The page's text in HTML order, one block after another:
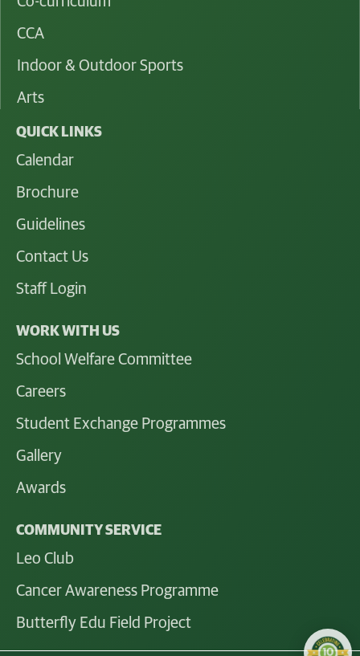
CCA
Indoor & Outdoor Sports
Arts
QUICK LINKS
Calendar
Brochure
Guidelines
Contact Us
Staff Login
WORK WITH US
School Welfare Committee
Careers
Student Exchange Programmes
Gallery
Awards
COMMUNITY SERVICE
Leo Club
Cancer Awareness Programme
Butterfly Edu Field Project